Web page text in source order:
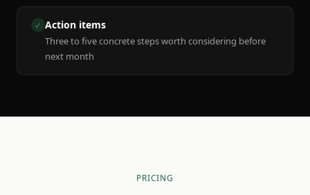
✓ Action items
Three to five concrete steps worth considering before
next month
PRICING